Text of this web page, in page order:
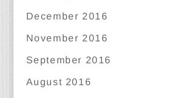
December 2016
November 2016
September 2016
August 2016